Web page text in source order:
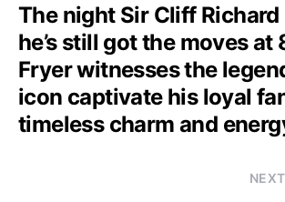
The night Sir Cliff
he’s still got the moves at
Fryer witnesses the
icon captivate his loyal
timeless charm and